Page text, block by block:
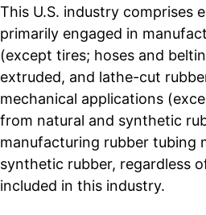
This U.S. industry comprises
primarily engaged in
(except tires; hoses and
extruded, and lathe-cut
mechanical applications
from natural and synthetic
manufacturing rubber tubing
synthetic rubber, regardless
included in this industry.